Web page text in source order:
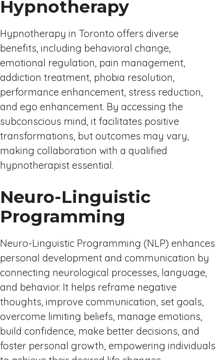
Hypnotherapy
Hypnotherapy in Toronto offers diverse
benefits, including behavioral change,
emotional regulation, pain management,
addiction treatment, phobia resolution,
performance enhancement, stress reduction,
and ego enhancement. By accessing the
subconscious mind, it facilitates positive
transformations, but outcomes may vary,
making collaboration with a qualified
hypnotherapist essential.
Neuro-Linguistic
Programming
Neuro-Linguistic Programming (NLP) enhances
personal development and communication by
connecting neurological processes, language,
and behavior. It helps reframe negative
thoughts, improve communication, set goals,
overcome limiting beliefs, manage emotions,
build confidence, make better decisions, and
foster personal growth, empowering individuals